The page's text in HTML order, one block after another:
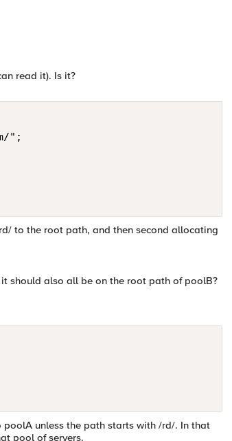
read it). Is it?
";
to the root path, and then second allocating
should also all be on the root path of poolB?
unless the path starts with /rd/. In that
pool of servers.